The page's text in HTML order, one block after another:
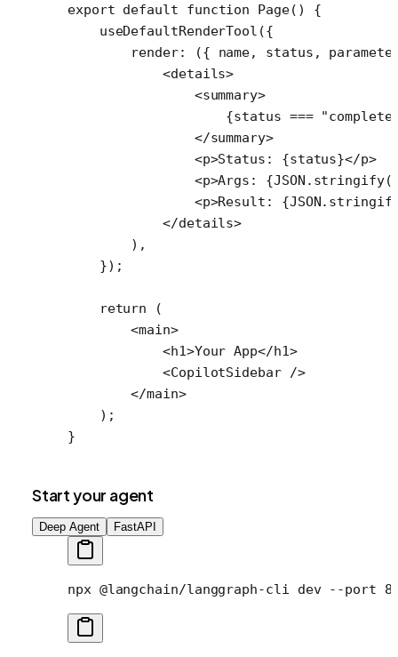
export default function Page() {
    useDefaultRenderTool
({
        render
: ({ name, status ,
            <
details>
                <
summary>
                    {status
===
                </
summary>
                <
p>Status: {status}</p>
                <
p>Args: {JSON . stringify
                <
p>Result: {JSON.
            </
details>
        ),
    });
    return
(
        <
main>
            <
h1>Your App</h1>
            <
CopilotSidebar />
        </
main>
    );
}
Start your agent
Deep Agent FastAPI
npx @langchain/langgraph-cli dev --port